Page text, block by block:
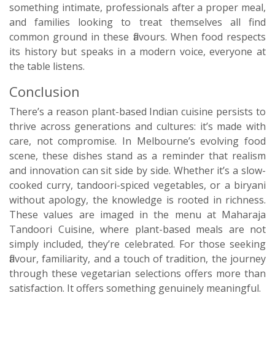
something intimate, professionals after a proper meal,
and families looking to treat themselves all find
common ground in these flavours. When food respects
its history but speaks in a modern voice, everyone at
the table listens.
Conclusion
There’s a reason plant-based Indian cuisine persists to
thrive across generations and cultures: it’s made with
care, not compromise. In Melbourne’s evolving food
scene, these dishes stand as a reminder that realism
and innovation can sit side by side. Whether it’s a slow-
cooked curry, tandoori-spiced vegetables, or a biryani
without apology, the knowledge is rooted in richness.
These values are imaged in the menu at Maharaja
Tandoori Cuisine, where plant-based meals are not
simply included, they’re celebrated. For those seeking
flavour, familiarity, and a touch of tradition, the journey
through these vegetarian selections offers more than
satisfaction. It offers something genuinely meaningful.